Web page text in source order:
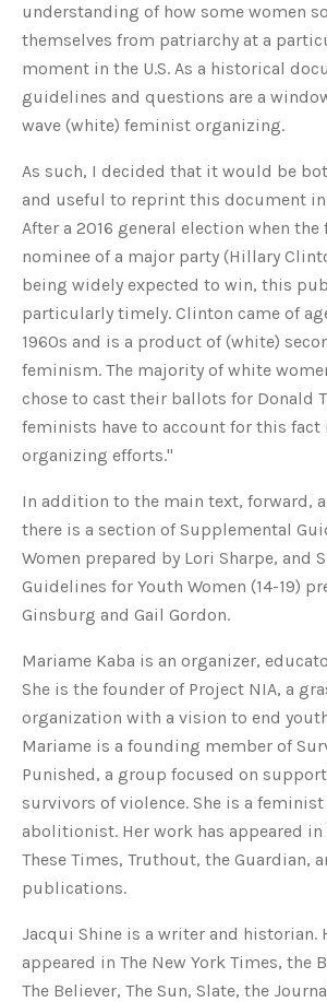
understanding of how some women
themselves from patriarchy at a
moment in the U.S. As a historical
guidelines and questions are a
wave (white) feminist organizing.
As such, I decided that it would be
and useful to reprint this document in
After a 2016 general election when
nominee of a major party (Hillary
being widely expected to win, this
particularly timely. Clinton came of
1960s and is a product of (white)
feminism. The majority of white
chose to cast their ballots for Donald
feminists have to account for this
organizing efforts."
In addition to the main text, forward,
there is a section of Supplemental
Women prepared by Lori Sharpe, and
Guidelines for Youth Women (14-19)
Ginsburg and Gail Gordon.
Mariame Kaba is an organizer,
She is the founder of Project NIA, a
organization with a vision to end
Mariame is a founding member of
Punished, a group focused on
survivors of violence. She is a feminist
abolitionist. Her work has appeared
These Times, Truthout, the Guardian,
publications.
Jacqui Shine is a writer and historian.
appeared in The New York Times, the
The Believer, The Sun, Slate, the